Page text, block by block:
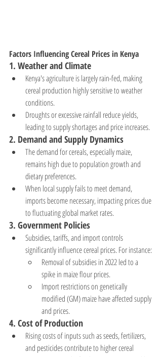
Factors Influencing Cereal Prices in Kenya
1. Weather and Climate
Kenya's agriculture is largely rain-fed, making
cereal production highly sensitive to weather
conditions.
Droughts or excessive rainfall reduce yields,
leading to supply shortages and price increases.
2. Demand and Supply Dynamics
The demand for cereals, especially maize,
remains high due to population growth and
dietary preferences.
When local supply fails to meet demand,
imports become necessary, impacting prices due
to fluctuating global market rates.
3. Government Policies
Subsidies, tariffs, and import controls
significantly influence cereal prices. For instance:
Removal of subsidies in 2022 led to a
spike in maize flour prices.
Import restrictions on genetically
modified (GM) maize have affected supply
and prices.
4. Cost of Production
Rising costs of inputs such as seeds, fertilizers,
and pesticides contribute to higher cereal